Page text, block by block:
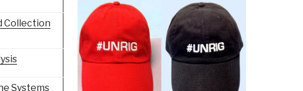
Collection
Systems